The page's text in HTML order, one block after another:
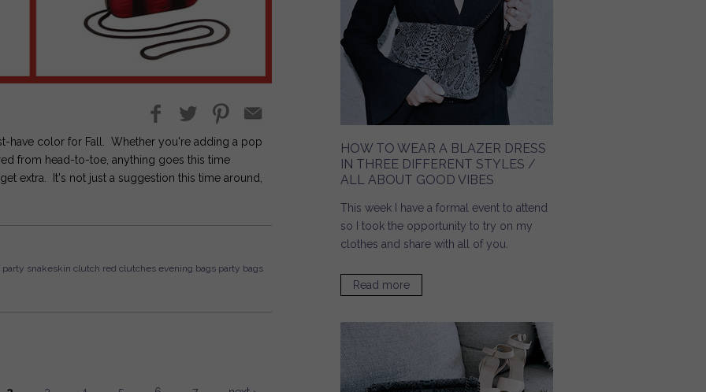
have color for Fall. Whether you're adding a pop
from head-to-toe, anything goes this time
extra. It's not just a suggestion this time around,
party snakeskin clutch red clutches evening bags party bags
HOW TO WEAR A BLAZER DRESS
IN THREE DIFFERENT STYLES /
ALL ABOUT GOOD VIBES
This week I have a formal event to attend
so I took the opportunity to try on my
clothes and share with all of you.
Read more